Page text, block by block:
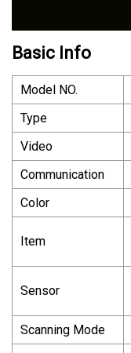
Basic Info
Model NO.
Type
Video
Communication
Color
Item
Sensor
Scanning Mode